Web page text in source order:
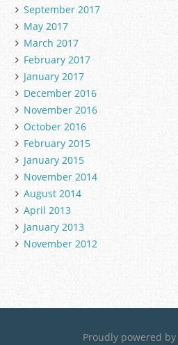
September 2017
May 2017
March 2017
February 2017
January 2017
December 2016
November 2016
October 2016
February 2015
January 2015
November 2014
August 2014
April 2013
January 2013
November 2012
Proudly powered by